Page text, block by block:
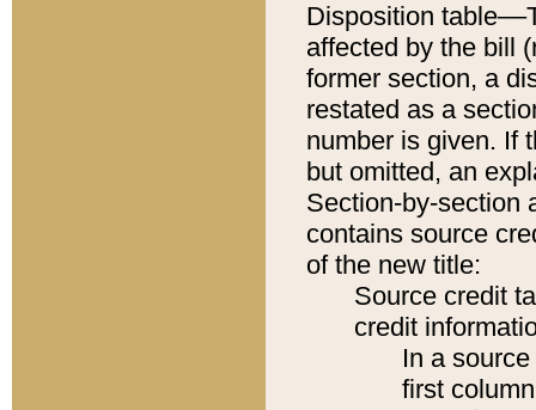
Disposition
affected by the bill
former section, a
restated as a
number is given. If
but omitted, an
Section-by-section
contains source
of the new title:
Source credit
credit
In a
first